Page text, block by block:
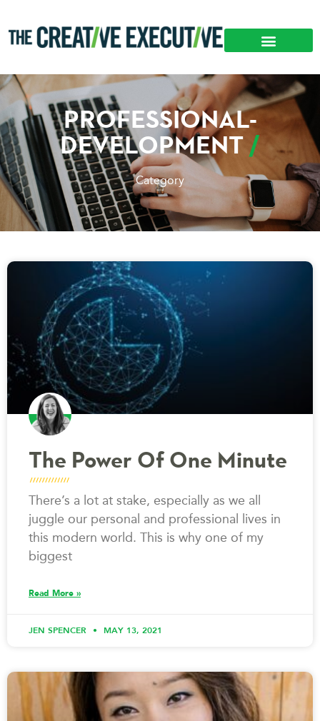
PROFESSIONAL-
DEVELOPMENT
Category
The Power Of One Minute
There’s a lot at stake, especially as we all
juggle our personal and professional lives in
this modern world. This is why one of my
biggest
Read More »
JEN SPENCER MAY 13, 2021